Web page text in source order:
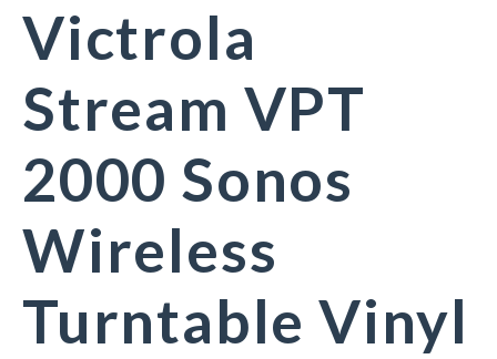
Victrola
Stream VPT
2000 Sonos
Wireless
Turntable Vinyl